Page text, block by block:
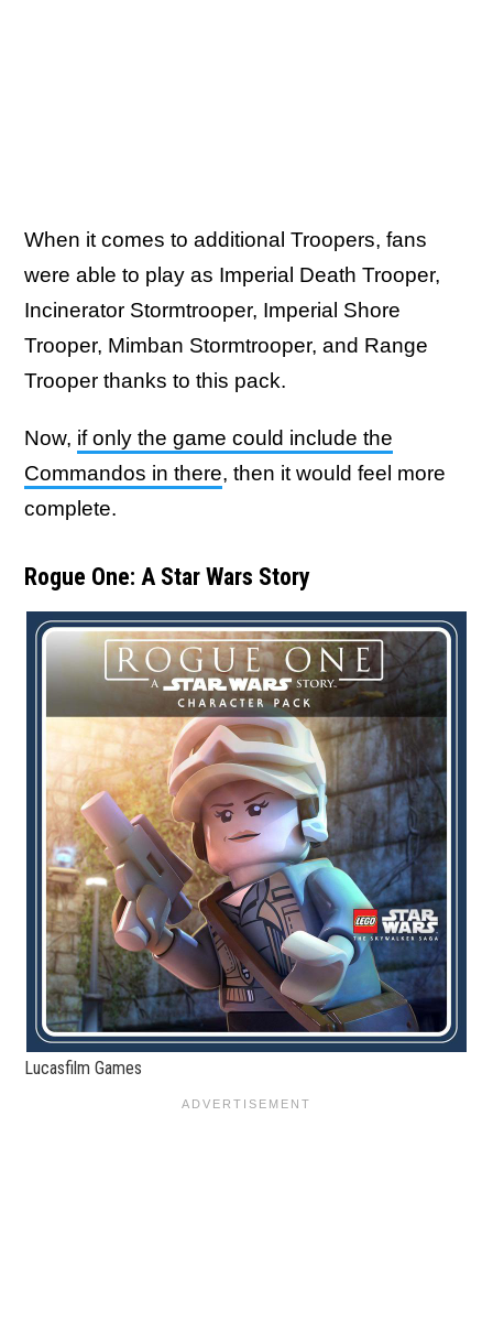
When it comes to additional Troopers, fans
were able to play as Imperial Death Trooper,
Incinerator Stormtrooper, Imperial Shore
Trooper, Mimban Stormtrooper, and Range
Trooper thanks to this pack.
Now, if only the game could include the
Commandos in there, then it would feel more
complete.
Rogue One: A Star Wars Story
Lucasfilm Games